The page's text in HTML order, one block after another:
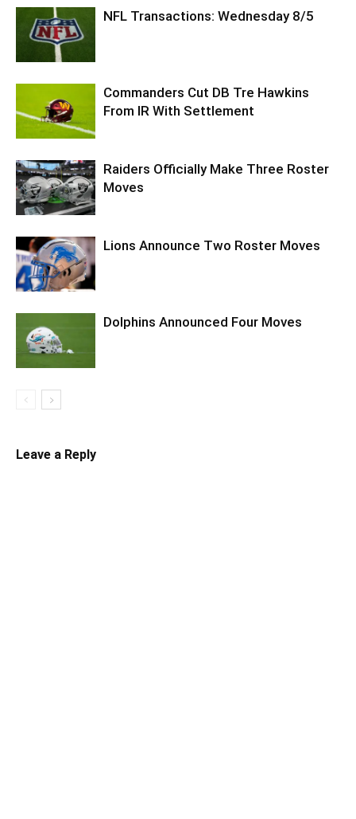
NFL Transactions: Wednesday 8/5
Commanders Cut DB Tre Hawkins
From IR With Settlement
Raiders Officially Make Three Roster
Moves
Lions Announce Two Roster Moves
Dolphins Announced Four Moves
Leave a Reply